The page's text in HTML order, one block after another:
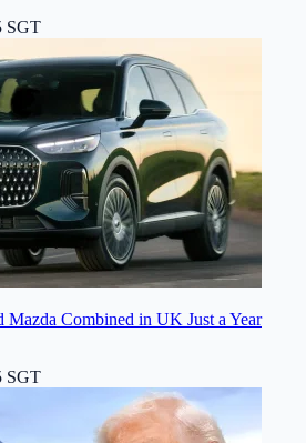
SGT
Mazda Combined in UK Just a Year
SGT